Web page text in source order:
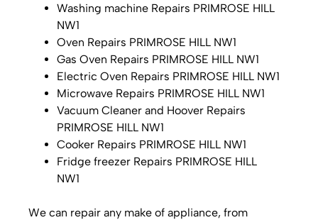
Washing machine Repairs PRIMROSE HILL
NW1
Oven Repairs PRIMROSE HILL NW1
Gas Oven Repairs PRIMROSE HILL NW1
Electric Oven Repairs PRIMROSE HILL NW1
Microwave Repairs PRIMROSE HILL NW1
Vacuum Cleaner and Hoover Repairs
PRIMROSE HILL NW1
Cooker Repairs PRIMROSE HILL NW1
Fridge freezer Repairs PRIMROSE HILL
NW1
We can repair any make of appliance, from